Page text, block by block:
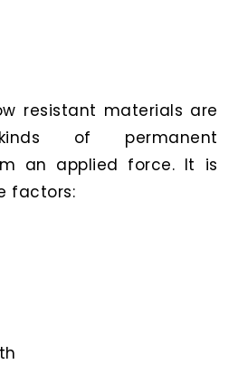
resistant materials are
of permanent
an applied force. It is
factors: